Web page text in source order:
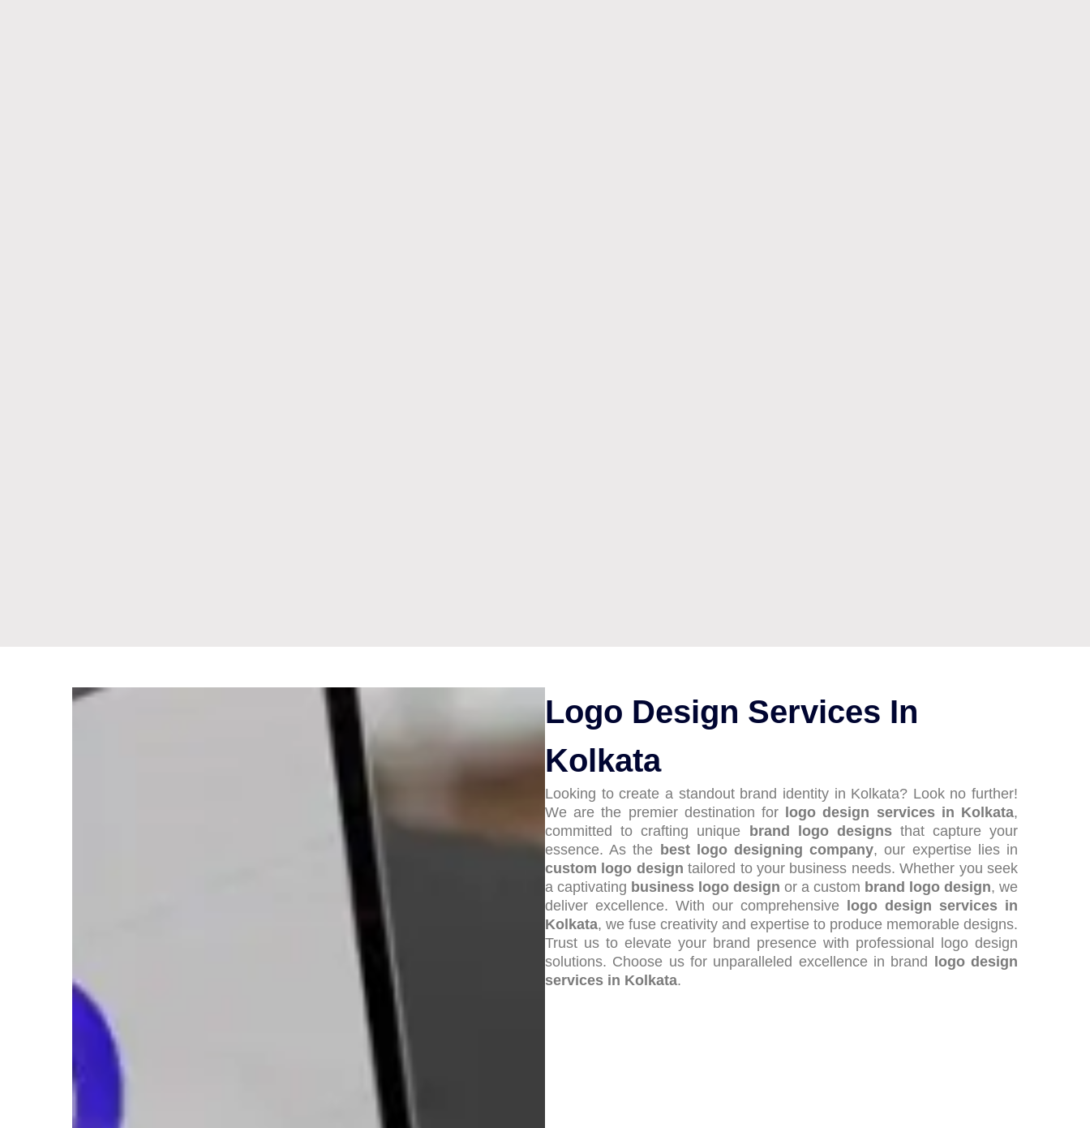
Logo Design Services In
Kolkata
Looking to create a standout brand identity in Kolkata? Look no further!
We are the premier destination for
logo design services in Kolkata,
committed to crafting unique
brand logo designsthat capture your
essence. As the best logo designing company, our expertise lies in
custom logo design tailored to your business needs. Whether you seek
a captivating business logo design or a custom brand logo design, we
deliver excellence. With our comprehensive
logo design services in
Kolkata, we fuse creativity and expertise to produce memorable designs.
Trust us to elevate your brand presence with professional logo design
solutions. Choose us for unparalleled excellence in brand
logo design
services in Kolkata.